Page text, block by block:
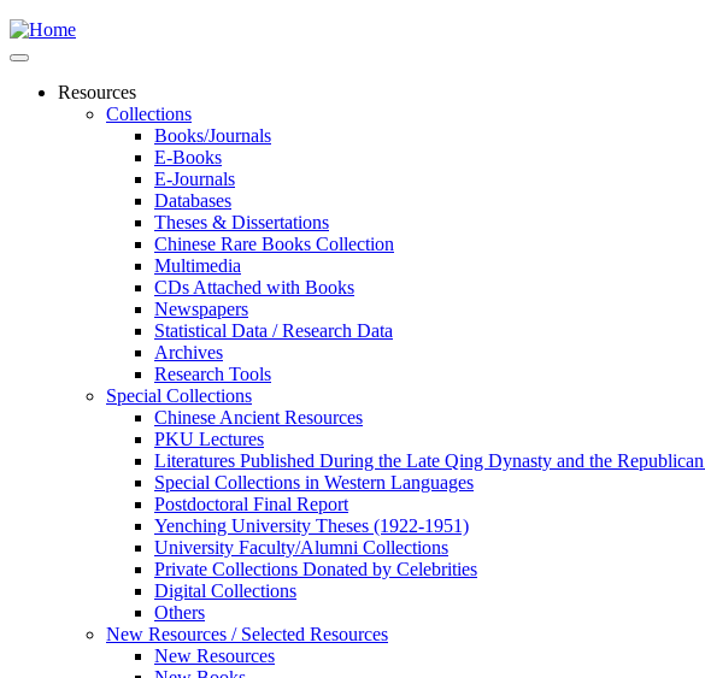
Resources
Collections
Books/Journals
E-Books
E‑Journals
Databases
Theses & Dissertations
Chinese Rare Books Collection
Multimedia
CDs Attached with Books
Newspapers
Statistical Data / Research Data
Archives
Research Tools
Special Collections
Chinese Ancient Resources
PKU Lectures
Literatures Published During the Late Qing Dynasty and the
Special Collections in Western Languages
Postdoctoral Final Report
Yenching University Theses (1922‑1951)
University Faculty/Alumni Collections
Private Collections Donated by Celebrities
Digital Collections
Others
New Resources / Selected Resources
New Resources